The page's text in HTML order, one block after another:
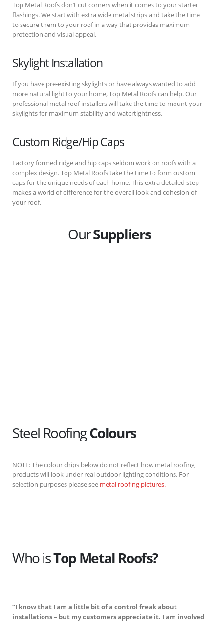
Top Metal Roofs don’t cut corners when it comes to your starter
flashings. We start with extra wide metal strips and take the time
to secure them to your roof in a way that provides maximum
protection and visual appeal.
Skylight Installation
If you have pre-existing skylights or have always wanted to add
more natural light to your home, Top Metal Roofs can help. Our
professional metal roof installers will take the time to mount your
skylights for maximum stability and watertightness.
Custom Ridge/Hip Caps
Factory formed ridge and hip caps seldom work on roofs with a
complex design. Top Metal Roofs take the time to form custom
caps for the unique needs of each home. This extra detailed step
makes a world of difference for the overall look and cohesion of
your roof.
OurSuppliers
Steel RoofingColours
NOTE: The colour chips below do not reflect how metal roofing
products will look under real outdoor lighting conditions. For
selection purposes please see metal roofing pictures.
Who isTop Metal Roofs?
“I know that I am a little bit of a control freak about
installations – but my customers appreciate it. I am involved